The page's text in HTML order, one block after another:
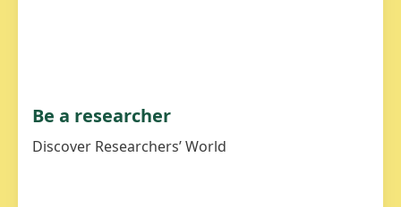
Be a researcher
Discover Researchers’ World